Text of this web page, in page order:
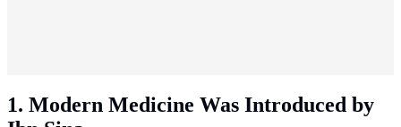
1. Modern Medicine Was Introduced by